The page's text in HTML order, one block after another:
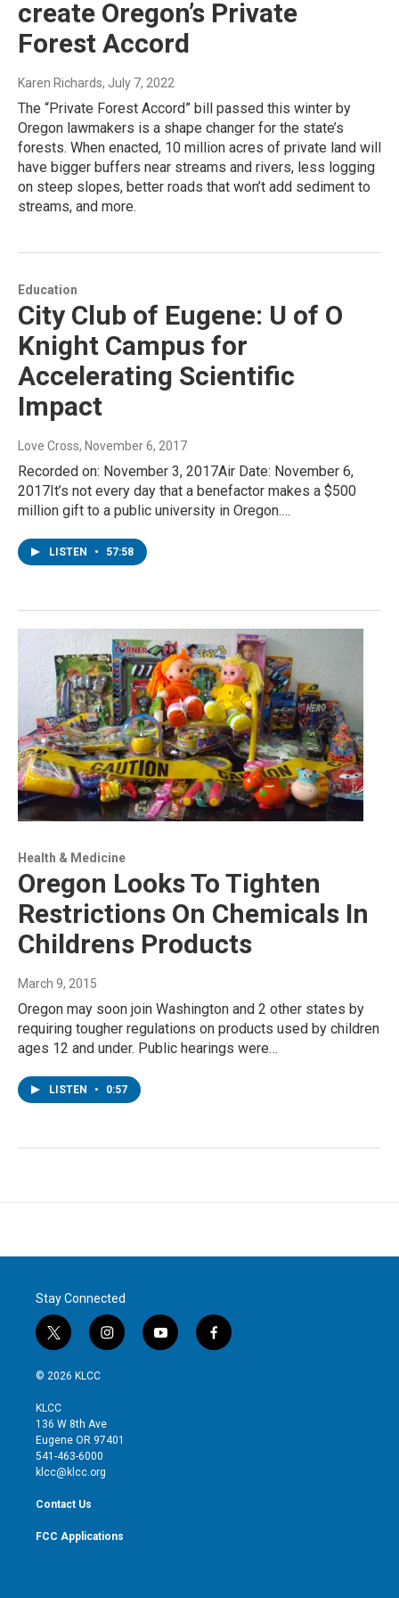
create Oregon’s Private
Forest Accord
Karen Richards, July 7, 2022
The “Private Forest Accord” bill passed this winter by
Oregon lawmakers is a shape changer for the state’s
forests. When enacted, 10 million acres of private land will
have bigger buffers near streams and rivers, less logging
on steep slopes, better roads that won’t add sediment to
streams, and more.
Education
City Club of Eugene: U of O
Knight Campus for
Accelerating Scientific
Impact
Love Cross, November 6, 2017
Recorded on: November 3, 2017Air Date: November 6,
2017It’s not every day that a benefactor makes a $500
million gift to a public university in Oregon.…
LISTEN • 57:58
Health & Medicine
Oregon Looks To Tighten
Restrictions On Chemicals In
Childrens Products
March 9, 2015
Oregon may soon join Washington and 2 other states by
requiring tougher regulations on products used by children
ages 12 and under. Public hearings were…
LISTEN • 0:57
Stay Connected
t
w
i
t
e
r
i
n
g
r
y
o
f
a
© 2026 KLCC
KLCC
136 W 8th Ave
Eugene OR 97401
541-463-6000
klcc@klcc.org
Contact Us
FCC Applications